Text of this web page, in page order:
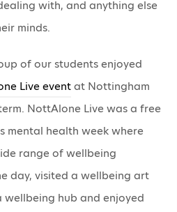
with, and anything else
minds.
of our students enjoyed
Live eventat Nottingham
NottAlone Live was a free
mental health week where
range of wellbeing
day, visited a wellbeing art
hub and enjoyed